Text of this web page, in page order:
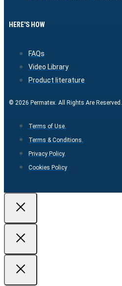
HERE'S HOW
FAQs
Video Library
Product literature
© 2026 Permatex. All Rights Are Reserved.
Terms of Use.
Terms & Conditions.
Privacy Policy.
Cookies Policy